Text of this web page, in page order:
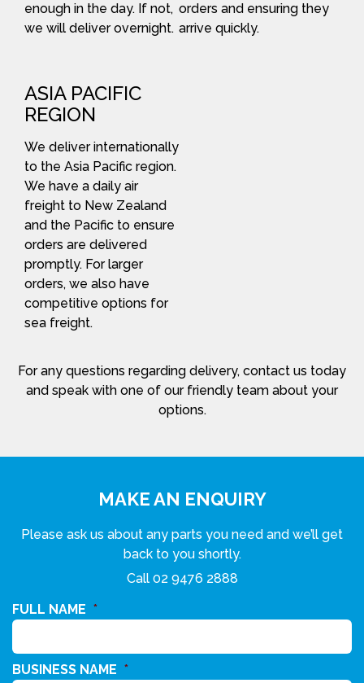
enough in the day. If not,
we will deliver overnight.
orders and ensuring they
arrive quickly.
ASIA PACIFIC
REGION
We deliver internationally
to the Asia Pacific region.
We have a daily air
freight to New Zealand
and the Pacific to ensure
orders are delivered
promptly. For larger
orders, we also have
competitive options for
sea freight.
For any questions regarding delivery, contact us today
and speak with one of our friendly team about your
options.
MAKE AN ENQUIRY
Please ask us about any parts you need and we’ll get
back to you shortly.
Call 02 9476 2888
FULL NAME *
BUSINESS NAME *